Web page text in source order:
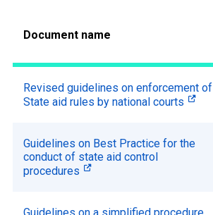
Document name
Revised guidelines on enforcement of
State aid rules by national courts
Guidelines on Best Practice for the
conduct of state aid control
procedures
Guidelines on a simplified procedure